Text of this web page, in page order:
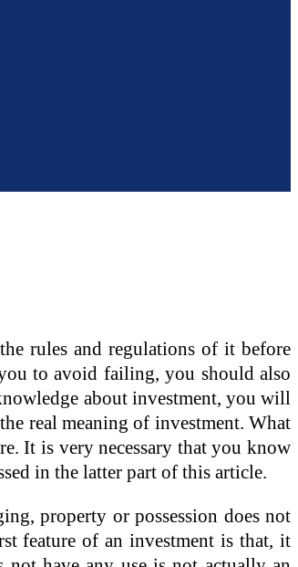
rules and regulations of it before
to avoid failing, you should also
about investment, you will
real meaning of investment. What
It is very necessary that you know
in the latter part of this article.
property or possession does not
feature of an investment is that, it